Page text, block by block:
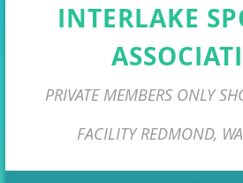
INTERLAKE
PRIVATE MEMBERS ONLY
FACILITY REDMOND,